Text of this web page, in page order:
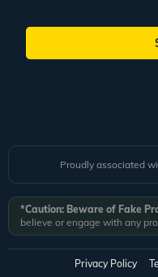
Proudly associated
*Caution: Beware of Fake
believe or engage with any
ask you to click on a link and
authorized email
@veenaworld.comor
*Veena World bears
Privacy Policy